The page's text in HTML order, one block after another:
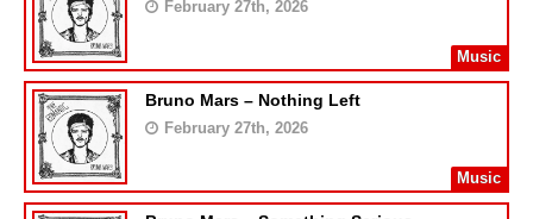
February 27th, 2026
Music
Bruno Mars – Nothing Left
February 27th, 2026
Music